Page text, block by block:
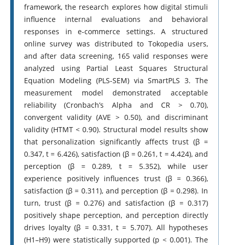
framework, the research explores how digital stimuli
influence internal evaluations and behavioral
responses in e-commerce settings. A structured
online survey was distributed to Tokopedia users,
and after data screening, 165 valid responses were
analyzed using Partial Least Squares Structural
Equation Modeling (PLS-SEM) via SmartPLS 3. The
measurement model demonstrated acceptable
reliability (Cronbach’s Alpha and CR > 0.70),
convergent validity (AVE > 0.50), and discriminant
validity (HTMT < 0.90). Structural model results show
that personalization significantly affects trust (β =
0.347, t = 6.426), satisfaction (β = 0.261, t = 4.424), and
perception (β = 0.289, t = 5.352), while user
experience positively influences trust (β = 0.366),
satisfaction (β = 0.311), and perception (β = 0.298). In
turn, trust (β = 0.276) and satisfaction (β = 0.317)
positively shape perception, and perception directly
drives loyalty (β = 0.331, t = 5.707). All hypotheses
(H1–H9) were statistically supported (p < 0.001). The